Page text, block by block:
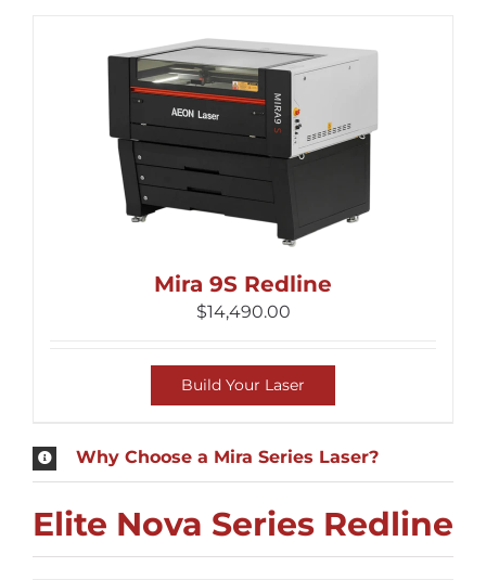
Mira 9S Redline
$14,490.00
Build Your Laser
Why Choose a Mira Series Laser?
Elite Nova Series Redline